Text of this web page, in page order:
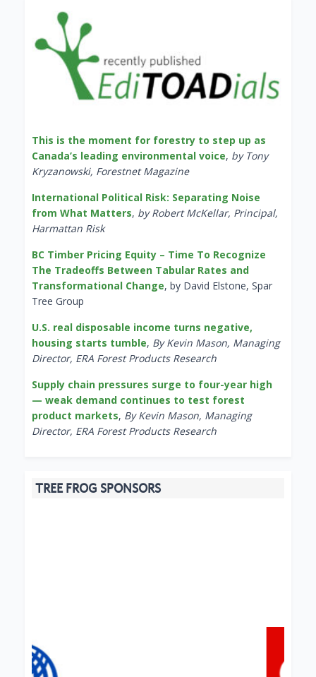
This is the moment for forestry to step up as
Canada’s leading environmental voice, by Tony
Kryzanowski, Forestnet Magazine
International Political Risk: Separating Noise
from What Matters, by Robert McKellar, Principal,
Harmattan Risk
BC Timber Pricing Equity – Time To Recognize
The Tradeoffs Between Tabular Rates and
Transformational Change, by David Elstone, Spar
Tree Group
U.S. real disposable income turns negative,
housing starts tumble, By Kevin Mason, Managing
Director, ERA Forest Products Research
Supply chain pressures surge to four-year high
— weak demand continues to test forest
product markets, By Kevin Mason, Managing
Director, ERA Forest Products Research
TREE FROG SPONSORS